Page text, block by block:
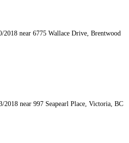
2018 near 6775 Wallace Drive, Brentwood
2018 near 997 Seapearl Place, Victoria, BC